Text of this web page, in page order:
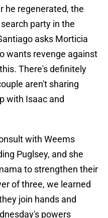
he regenerated, the
party in the
asks Morticia
wants revenge against
There's definitely
aren't sharing
with Isaac and
with Weems
Puglsey, and she
to strengthen their
of three, we learned
join hands and
powers